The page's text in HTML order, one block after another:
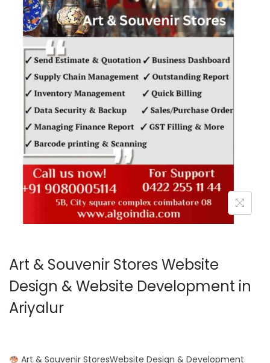
o
n
Art & Souvenir Stores Website
Design & Website Development in
Ariyalur
Art & Souvenir StoresWebsite Design & Development